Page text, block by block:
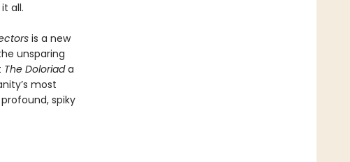
all.
is a new
unsparing
The Doloriada
most
spiky